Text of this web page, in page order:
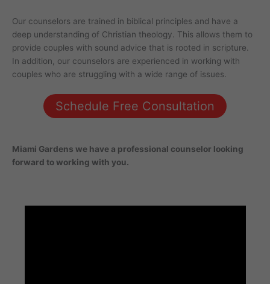
Our counselors are trained in biblical principles and have a
deep understanding of Christian theology. This allows them to
provide couples with sound advice that is rooted in scripture.
In addition, our counselors are experienced in working with
couples who are struggling with a wide range of issues.
Schedule Free Consultation
Miami Gardens we have a professional counselor looking
forward to working with you.